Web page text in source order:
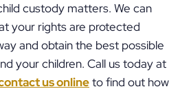
custody matters. We can
your rights are protected
and obtain the best possible
your children. Call us today at
us onlineto find out how